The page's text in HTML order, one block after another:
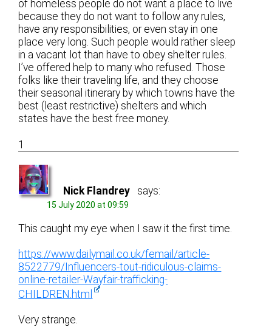
of homeless people do not want a place to live
because they do not want to follow any rules,
have any responsibilities, or even stay in one
place very long. Such people would rather sleep
in a vacant lot than have to obey shelter rules.
I’ve offered help to many who refused. Those
folks like their traveling life, and they choose
their seasonal itinerary by which towns have the
best (least restrictive) shelters and which
states have the best free money.
1
Nick Flandrey says:
15 July 2020 at 09:59
This caught my eye when I saw it the first time.
https://www.dailymail.co.uk/femail/article-
8522779/Influencers-tout-ridiculous-claims-
online-retailer-Wayfair-trafficking-
CHILDREN.html
Very strange.